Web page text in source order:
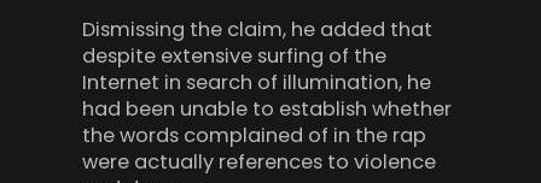
Dismissing the claim, he added that
despite extensive surfing of the
Internet in search of illumination, he
had been unable to establish whether
the words complained of in the rap
were actually references to violence